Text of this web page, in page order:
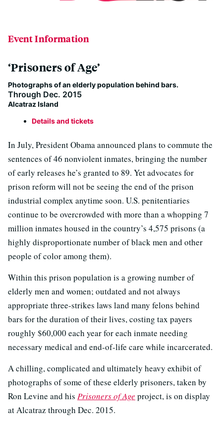
Event Information
‘Prisoners of Age’
Photographs of an elderly population behind bars.
Through Dec. 2015
Alcatraz Island
Details and tickets
In July, President Obama announced plans to commute the
sentences of 46 nonviolent inmates, bringing the number
of early releases he’s granted to 89. Yet advocates for
prison reform will not be seeing the end of the prison
industrial complex anytime soon. U.S. penitentiaries
continue to be overcrowded with more than a whopping 7
million inmates housed in the country’s 4,575 prisons (a
highly disproportionate number of black men and other
people of color among them).
Within this prison population is a growing number of
elderly men and women; outdated and not always
appropriate three-strikes laws land many felons behind
bars for the duration of their lives, costing tax payers
roughly $60,000 each year for each inmate needing
necessary medical and end-of-life care while incarcerated.
A chilling, complicated and ultimately heavy exhibit of
photographs of some of these elderly prisoners, taken by
Ron Levine and his Prisoners of Age project, is on display
at Alcatraz through Dec. 2015.